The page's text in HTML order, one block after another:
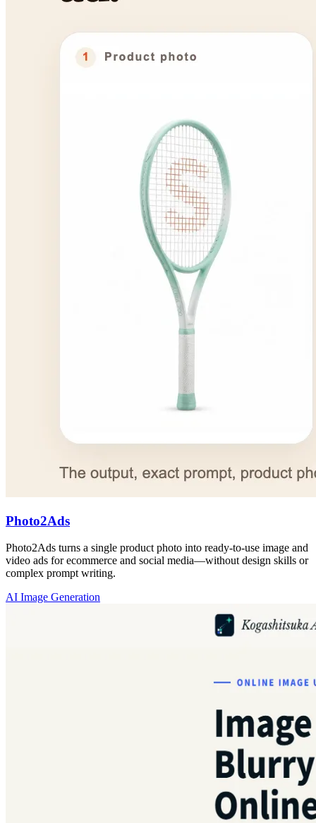
Photo2Ads
Photo2Ads turns a single product photo into ready-to-use image and
video ads for ecommerce and social media—without design skills or
complex prompt writing.
AI Image Generation